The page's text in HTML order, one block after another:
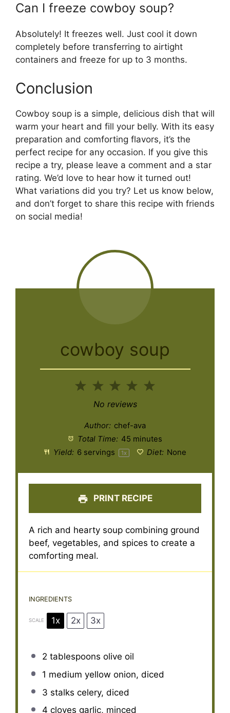
Can I freeze cowboy soup?
Absolutely! It freezes well. Just cool it down
completely before transferring to airtight
containers and freeze for up to 3 months.
Conclusion
Cowboy soup is a simple, delicious dish that will
warm your heart and fill your belly. With its easy
preparation and comforting flavors, it’s the
perfect recipe for any occasion. If you give this
recipe a try, please leave a comment and a star
rating. We’d love to hear how it turned out!
What variations did you try? Let us know below,
and don’t forget to share this recipe with friends
on social media!
cowboy soup
5
4
3
Stars
2
Stars
Star
No reviews
Author: chef-ava
Total Time: 45 minutes
Yield: 6 servings 1x Diet: None
PRINT RECIPE
A rich and hearty soup combining ground
beef, vegetables, and spices to create a
comforting meal.
INGREDIENTS
SCALE 1x 2x 3x
2 tablespoons olive oil
1 medium yellow onion, diced
3 stalks celery, diced
4 cloves garlic, minced